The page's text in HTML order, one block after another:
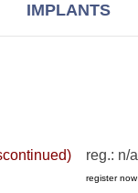
IMPLANTS
reg.: n/a
register now